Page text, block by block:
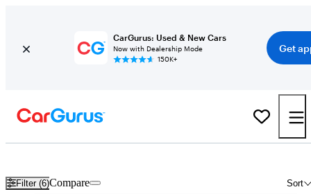
CarGurus: Used & New Cars
Now with Dealership Mode
150K+
Get
Filter (6) Sort
Compare